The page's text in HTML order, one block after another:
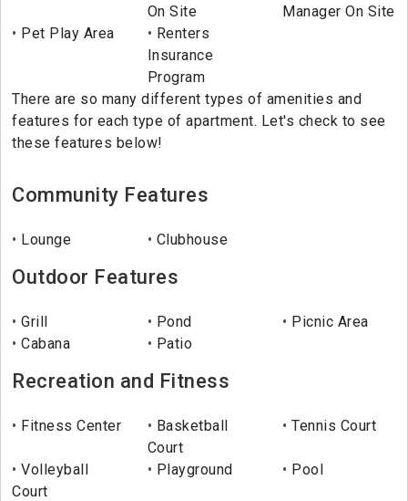
On Site
Manager On Site
Pet Play Area
Renters
Insurance
Program
There are so many different types of amenities and
features for each type of apartment. Let's check to see
these features below!
Community Features
Lounge Clubhouse
Outdoor Features
Grill Pond
Picnic Area
Cabana
Patio
Recreation and Fitness
Fitness Center
Basketball
Court
Tennis Court
Volleyball
Court
Playground Pool